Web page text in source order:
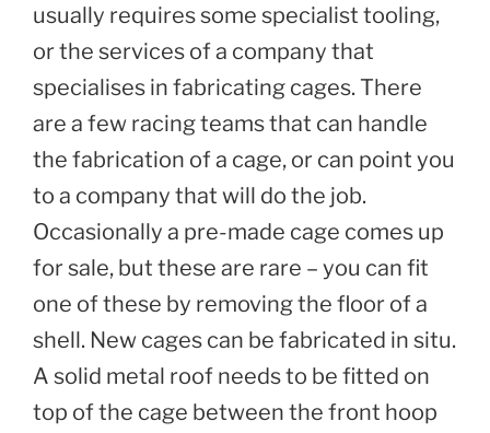
usually requires some specialist tooling,
or the services of a company that
specialises in fabricating cages. There
are a few racing teams that can handle
the fabrication of a cage, or can point you
to a company that will do the job.
Occasionally a pre-made cage comes up
for sale, but these are rare – you can fit
one of these by removing the floor of a
shell. New cages can be fabricated in situ.
A solid metal roof needs to be fitted on
top of the cage between the front hoop